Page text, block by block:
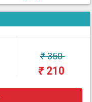
₹350
₹210